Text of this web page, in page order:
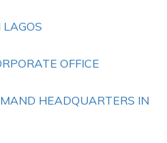
OFFICE
HEADQUARTERS IN